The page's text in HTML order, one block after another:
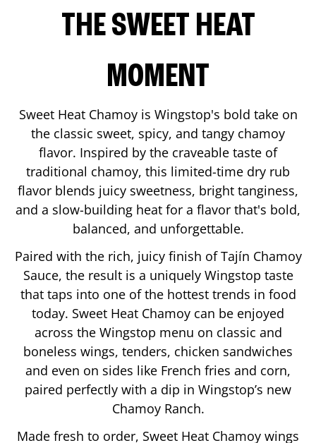
THE SWEET HEAT
MOMENT
Sweet Heat Chamoy is Wingstop's bold take on
the classic sweet, spicy, and tangy chamoy
flavor. Inspired by the craveable taste of
traditional chamoy, this limited-time dry rub
flavor blends juicy sweetness, bright tanginess,
and a slow-building heat for a flavor that's bold,
balanced, and unforgettable.
Paired with the rich, juicy finish of Tajín Chamoy
Sauce, the result is a uniquely Wingstop taste
that taps into one of the hottest trends in food
today. Sweet Heat Chamoy can be enjoyed
across the Wingstop menu on classic and
boneless wings, tenders, chicken sandwiches
and even on sides like French fries and corn,
paired perfectly with a dip in Wingstop’s new
Chamoy Ranch.
Made fresh to order, Sweet Heat Chamoy wings